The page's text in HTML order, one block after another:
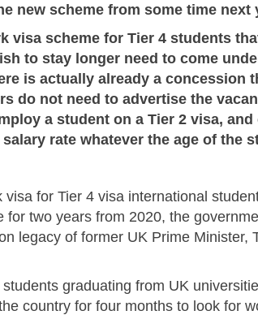
new scheme from some time next
visa scheme for Tier 4 students
to stay longer need to come
is actually already a concession
do not need to advertise the
a student on a Tier 2 visa, and
rate whatever the age of the
for Tier 4 visa international
two years from 2020, the
legacy of former UK Prime Minister,
graduating from UK
country for four months to look for